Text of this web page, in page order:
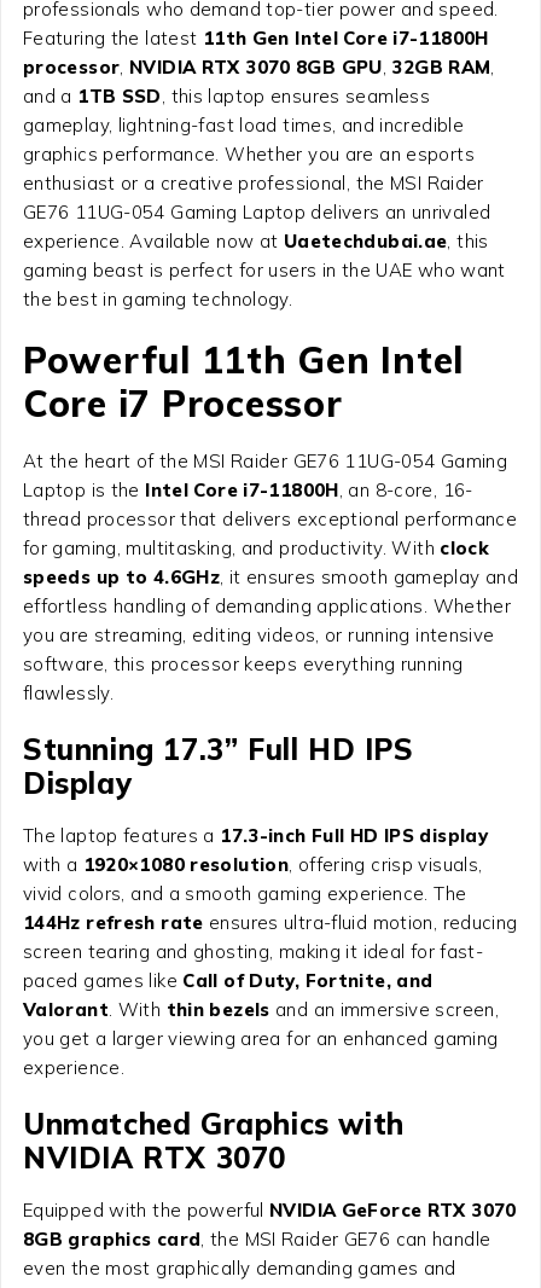
professionals who demand top-tier power and speed.
Featuring the latest 11th Gen Intel Core i7-11800H
processor, NVIDIA RTX 3070 8GB GPU, 32GB RAM,
and a 1TB SSD, this laptop ensures seamless
gameplay, lightning-fast load times, and incredible
graphics performance. Whether you are an esports
enthusiast or a creative professional, the MSI Raider
GE76 11UG-054 Gaming Laptop delivers an unrivaled
experience. Available now at Uaetechdubai.ae, this
gaming beast is perfect for users in the UAE who want
the best in gaming technology.
Powerful 11th Gen Intel
Core i7 Processor
At the heart of the MSI Raider GE76 11UG-054 Gaming
Laptop is the Intel Core i7-11800H, an 8-core, 16-
thread processor that delivers exceptional performance
for gaming, multitasking, and productivity. With clock
speeds up to 4.6GHz, it ensures smooth gameplay and
effortless handling of demanding applications. Whether
you are streaming, editing videos, or running intensive
software, this processor keeps everything running
flawlessly.
Stunning 17.3” Full HD IPS
Display
The laptop features a 17.3-inch Full HD IPS display
with a 1920×1080 resolution, offering crisp visuals,
vivid colors, and a smooth gaming experience. The
144Hz refresh rate ensures ultra-fluid motion, reducing
screen tearing and ghosting, making it ideal for fast-
paced games like Call of Duty, Fortnite, and
Valorant. With thin bezels and an immersive screen,
you get a larger viewing area for an enhanced gaming
experience.
Unmatched Graphics with
NVIDIA RTX 3070
Equipped with the powerful NVIDIA GeForce RTX 3070
8GB graphics card, the MSI Raider GE76 can handle
even the most graphically demanding games and